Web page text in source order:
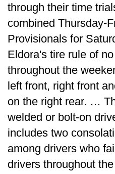
through their time
combined Thursday-
Provisionals for
Eldora's tire rule of
throughout the
left front, right front
on the right rear. …
welded or bolt-on
includes two
among drivers who
drivers throughout